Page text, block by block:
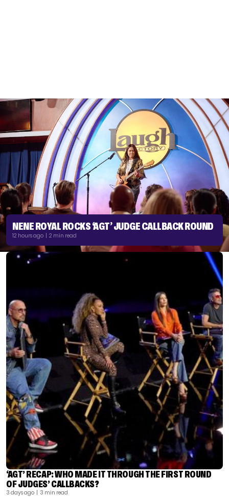
NENE ROYAL ROCKS ‘AGT’ JUDGE CALLBACK ROUND
12 hours ago | 2 min read
‘AGT’ RECAP: WHO MADE IT THROUGH THE FIRST ROUND
OF JUDGES’ CALLBACKS?
3 days ago | 3 min read